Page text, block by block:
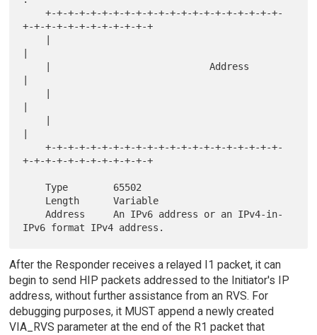
    +-+-+-+-+-+-+-+-+-+-+-+-+-+-+-+-+-+-+-+-+-
+-+-+-+-+-+-+-+-+-+-+-+
    +-+-+-+-+-+-+-+-+-+-+-+-+-+-+-+-+-+-+-+-+-
+-+-+-+-+-+-+-+-+-+-+-+
    Type        65502
    Address     An IPv6 address or an IPv4-in-
After the Responder receives a relayed I1 packet, it can
begin to send HIP packets addressed to the Initiator's IP
address, without further assistance from an RVS. For
debugging purposes, it MUST append a newly created
VIA_RVS parameter at the end of the R1 packet that